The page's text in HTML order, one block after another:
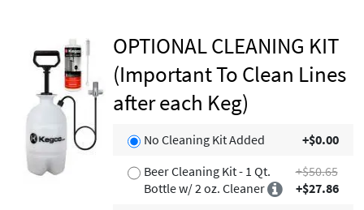
OPTIONAL CLEANING KIT
(Important To Clean Lines
after each Keg)
No Cleaning Kit Added
+$0.00
Beer Cleaning Kit - 1 Qt.
Bottle w/ 2 oz. Cleaner
+$50.65
+$27.86